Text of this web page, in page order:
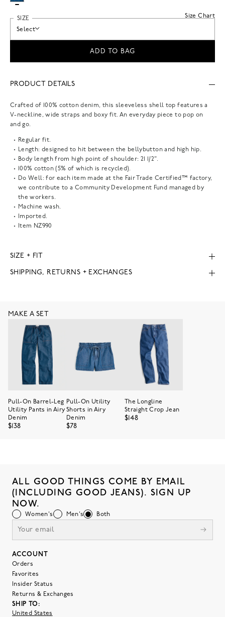
Size Chart
SIZE
Select
ADD TO BAG
PRODUCT DETAILS
Crafted of 100% cotton denim, this sleeveless shell top features a
V-neckline, wide straps and boxy fit. An everyday piece to pop on
and go.
Regular fit.
Length: designed to hit between the bellybutton and high hip.
Body length from high point of shoulder: 21 1/2".
100% cotton (5% of which is recycled).
Do Well: for each item made at the Fair Trade Certified™ factory,
we contribute to a Community Development Fund managed by
the workers.
Machine wash.
Imported.
Item NZ990
SIZE + FIT
SHIPPING, RETURNS + EXCHANGES
MAKE A SET
Pull-On Barrel-Leg
Utility Pants in Airy
Denim
$138
Pull-On Utility
Shorts in Airy
Denim
$78
The Longline
Straight Crop Jean
$148
ALL GOOD THINGS COME BY EMAIL
(INCLUDING GOOD JEANS). SIGN UP
NOW.
Women's Men's Both
ACCOUNT
Orders
Favorites
Insider Status
Returns & Exchanges
SHIP TO:
United States